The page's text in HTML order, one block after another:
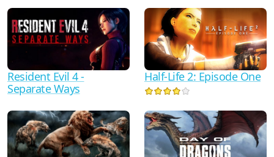
Resident Evil 4 -
Separate Ways
Half-Life 2: Episode One